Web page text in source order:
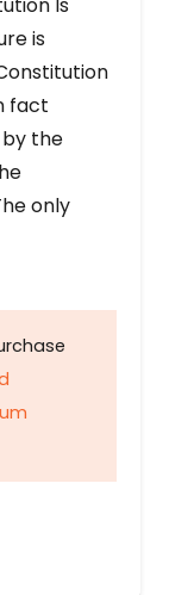
Is
is
fact
the
only